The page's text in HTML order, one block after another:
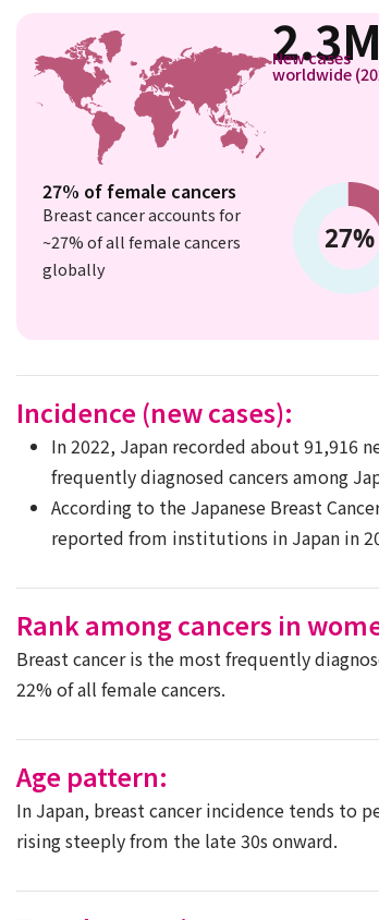
2.3M
New cases
worldwide
27% of female cancers
Breast cancer accounts for
~27% of all female cancers
globally
Incidence (new cases):
In 2022, Japan recorded about 91,916
frequently diagnosed cancers among
According to the Japanese Breast
reported from institutions in Japan in
Rank among cancers in
Breast cancer is the most frequently
22% of all female cancers.
Age pattern:
In Japan, breast cancer incidence tends to
rising steeply from the late 30s onward.